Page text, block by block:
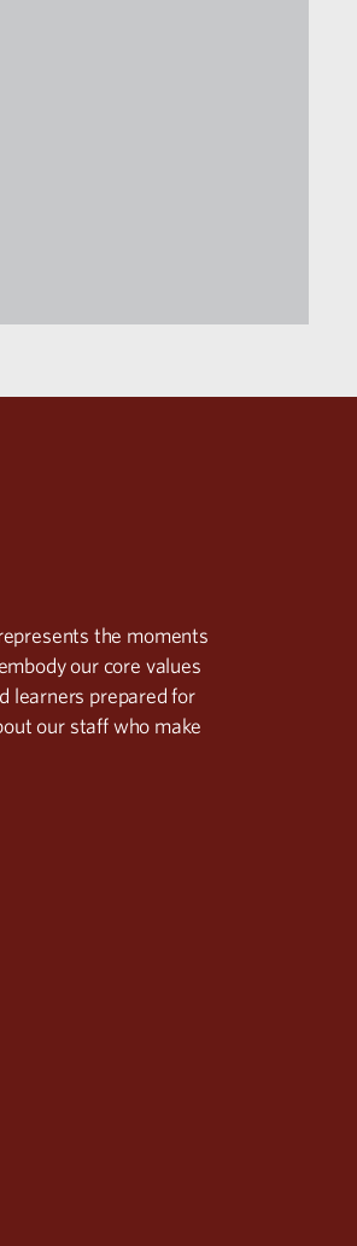
the moments
our core values
learners prepared for
our staff who make